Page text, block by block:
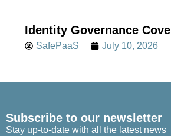
Identity Governance
SafePaaS July 10, 2026
Subscribe to our newsletter
Stay up-to-date with all the latest news